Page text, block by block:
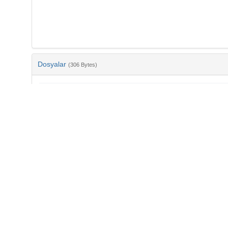
Dosyalar (306 Bytes)